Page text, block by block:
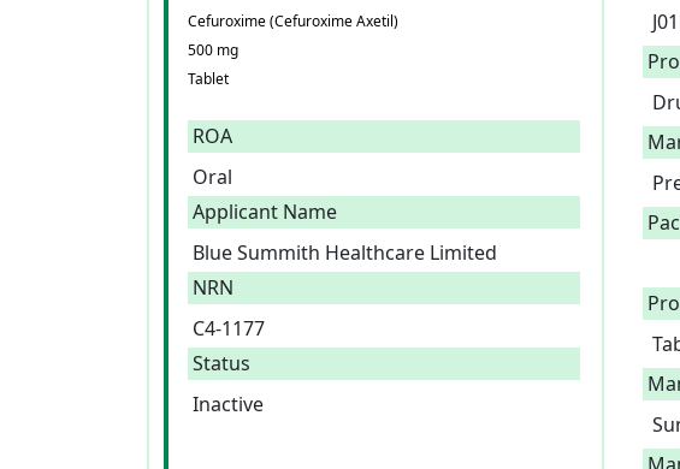
Cefuroxime (Cefuroxime Axetil)
500 mg
Tablet
ROA
Oral
Applicant Name
Blue Summith Healthcare Limited
NRN
C4-1177
Status
Inactive